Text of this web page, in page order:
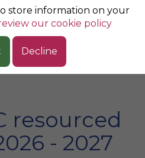
store information on your
our cookie policy
Decline
resourced
- 2027